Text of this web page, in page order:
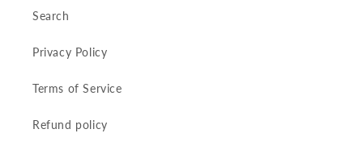
Search
Privacy Policy
Terms of Service
Refund policy